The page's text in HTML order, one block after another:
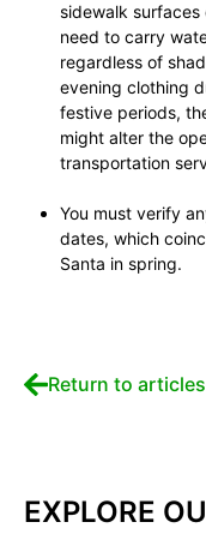
sidewalk surfaces
need to carry
regardless of
evening clothing
festive periods,
might alter the
transportation
You must verify
dates, which
Santa in spring.
Return to articles
EXPLORE